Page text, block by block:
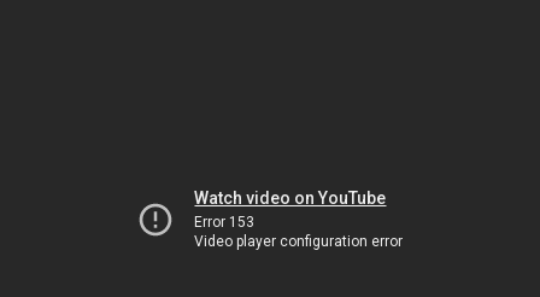
Watch video on YouTube
Error 153
Video player configuration error